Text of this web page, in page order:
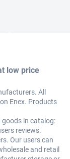
low price
All
Enex. Products
in catalog:
reviews.
Our users can
and retail